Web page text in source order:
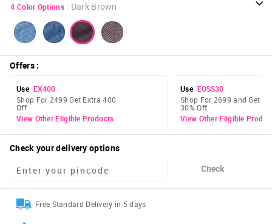
4 Color Options : Dark Brown
Offers:
Use EX400
Shop For 2499 Get Extra 400
Off
View Other Eligible Products
Use EOSS30
Shop For 2699 and Get
30% Off
View Other Eligible
Check your delivery options
Check
Free Standard Delivery in 5 days